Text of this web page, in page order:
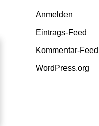
Anmelden
Eintrags-Feed
Kommentar-Feed
WordPress.org